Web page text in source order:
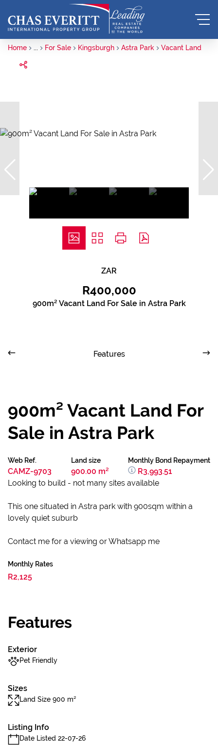
Home ... For Sale Kingsburgh Astra Park Vacant Land
ZAR
R400,000
900m² Vacant Land For Sale in Astra Park
Features
900m² Vacant Land For
Sale in Astra Park
Web Ref.
CAMZ-9703
Land size
900.00 m²
Monthly Bond Repayment
R3,993.51
Looking to build - not many sites available
This one situated in Astra park with 900sqm within a
lovely quiet suburb
Contact me for a viewing or Whatsapp me
Monthly Rates
R2,125
Features
Exterior
Pet Friendly
Sizes
Land Size 900 m²
Listing Info
Date Listed 22-07-26